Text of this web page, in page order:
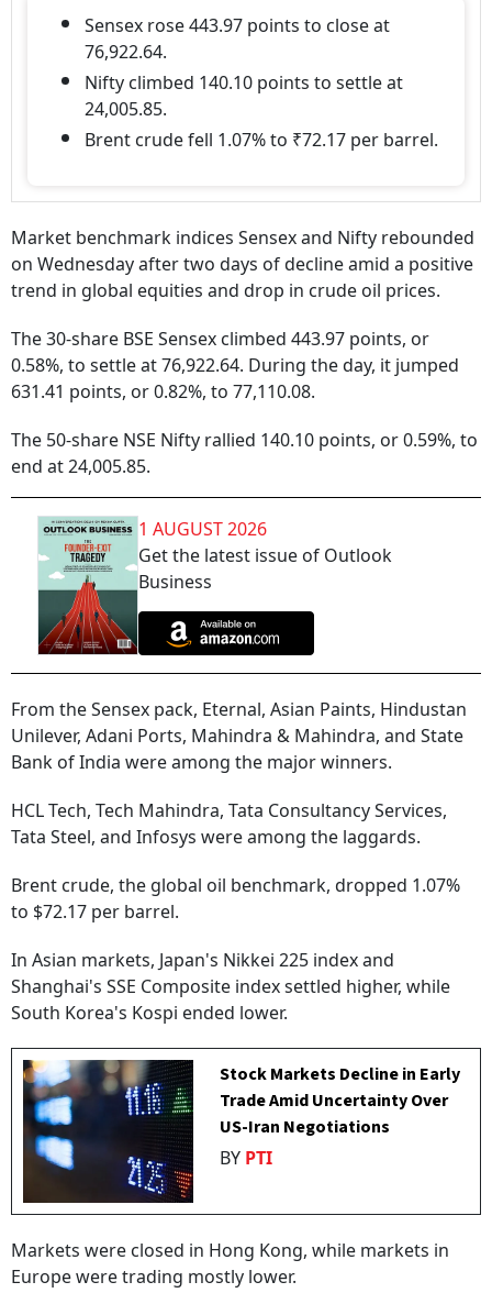
Sensex rose 443.97 points to close at
76,922.64.
Nifty climbed 140.10 points to settle at
24,005.85.
Brent crude fell 1.07% to ₹72.17 per barrel.
Market benchmark indices Sensex and Nifty rebounded
on Wednesday after two days of decline amid a positive
trend in global equities and drop in crude oil prices.
The 30-share BSE Sensex climbed 443.97 points, or
0.58%, to settle at 76,922.64. During the day, it jumped
631.41 points, or 0.82%, to 77,110.08.
The 50-share NSE Nifty rallied 140.10 points, or 0.59%, to
end at 24,005.85.
1 AUGUST 2026
Get the latest issue of Outlook
Business
From the Sensex pack, Eternal, Asian Paints, Hindustan
Unilever, Adani Ports, Mahindra & Mahindra, and State
Bank of India were among the major winners.
HCL Tech, Tech Mahindra, Tata Consultancy Services,
Tata Steel, and Infosys were among the laggards.
Brent crude, the global oil benchmark, dropped 1.07%
to $72.17 per barrel.
In Asian markets, Japan's Nikkei 225 index and
Shanghai's SSE Composite index settled higher, while
South Korea's Kospi ended lower.
Stock Markets Decline in Early
Trade Amid Uncertainty Over
US-Iran Negotiations
BY PTI
Markets were closed in Hong Kong, while markets in
Europe were trading mostly lower.